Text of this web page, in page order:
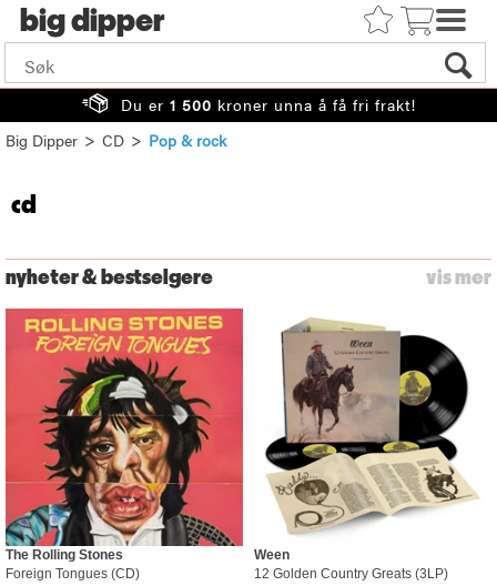
big
Du er 1 500 kroner unna å få fri frakt!
Big Dipper>CD>Pop & rock
cd
nyheter & bestselgere vis mer
The Rolling Stones
Foreign Tongues (CD)
Ween
12 Golden Country Greats (3LP)